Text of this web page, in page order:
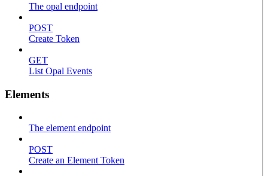
The opal endpoint
POST
Create Token
GET
List Opal Events
Elements
The element endpoint
POST
Create an Element Token